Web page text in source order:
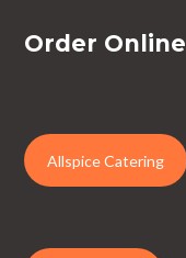
Order Online
Allspice Catering